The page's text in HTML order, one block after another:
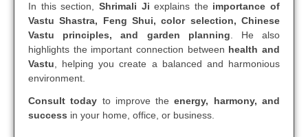
In this section, Shrimali Ji explains the importance of
Vastu Shastra, Feng Shui, color selection, Chinese
Vastu principles, and garden planning . He also
highlights the important connection between health and
Vastu , helping you create a balanced and harmonious
environment.
Consult today to improve theenergy, harmony, and
success in your home, office, or business.